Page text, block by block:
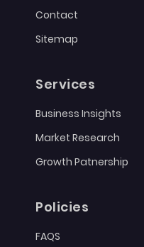
Contact
Sitemap
Services
Business Insights
Market Research
Growth Patnership
Policies
FAQS